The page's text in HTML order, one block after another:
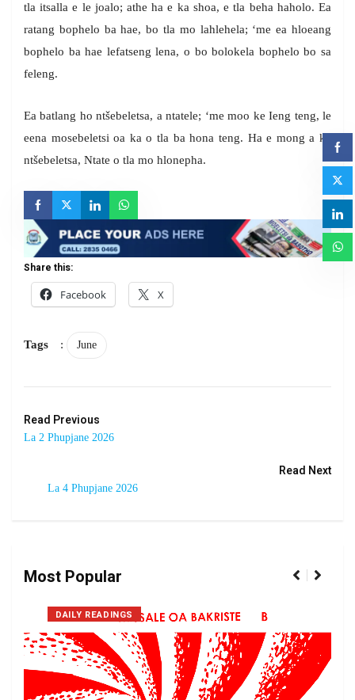
tla itsalla e le joalo; athe ha e ka shoa, e tla beha haholo. Ea
ratang bophelo ba hae, bo tla mo lahlehela; ‘me ea hloeang
bophelo ba hae lefatseng lena, o bo bolokela bophelo bo sa
feleng.
Ea batlang ho ntšebeletsa, a ntatele; ‘me moo ke Ieng teng, le
eena mosebeletsi oa ka o tla ba hona teng. Ha e mong a ka
ntšebeletsa, Ntate o tla mo hlonepha.
Share this:
Facebook
X
Tags : June
Read Previous
La 2 Phupjane 2026
Read Next
La 4 Phupjane 2026
Most Popular
DAILY READINGS